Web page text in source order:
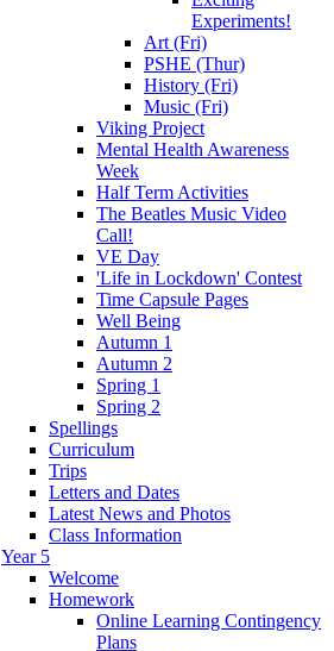
Experiments!
Art (Fri)
PSHE (Thur)
History (Fri)
Music (Fri)
Viking Project
Mental Health Awareness
Week
Half Term Activities
The Beatles Music Video
Call!
VE Day
'Life in Lockdown' Contest
Time Capsule Pages
Well Being
Autumn 1
Autumn 2
Spring 1
Spring 2
Spellings
Curriculum
Trips
Letters and Dates
Latest News and Photos
Class Information
Year 5
Welcome
Homework
Online Learning Contingency
Plans